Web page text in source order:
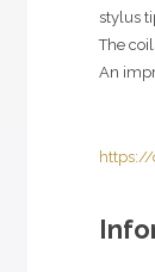
stylus
The
An